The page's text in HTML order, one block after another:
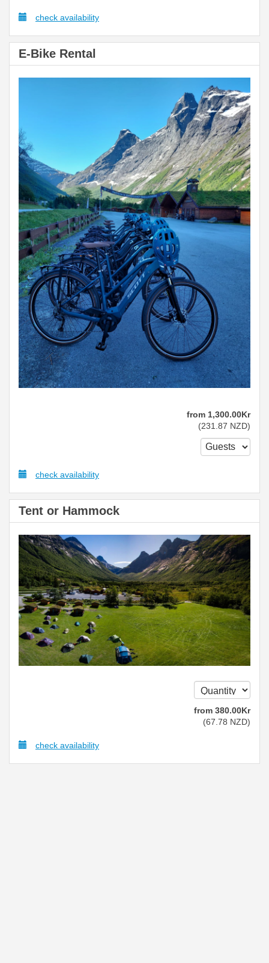
check availability
E-Bike Rental
from 1,300.00Kr
(231 .87 NZD)
check availability
Tent or Hammock
from 380.00Kr
(67 .78 NZD)
check availability